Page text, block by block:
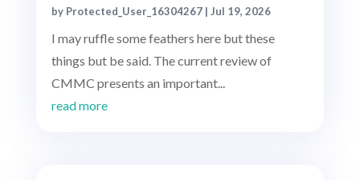
by Protected_User_16304267| Jul 19, 2026
I may ruffle some feathers here but these
things but be said. The current review of
CMMC presents an important...
read more